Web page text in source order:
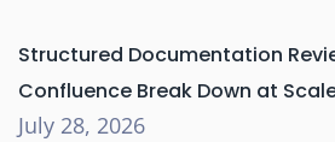
Structured Documentation
Confluence Break Down at
July 28, 2026